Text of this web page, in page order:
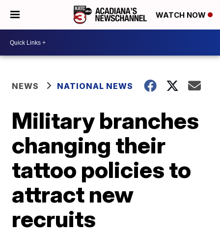
WATCH NOW
NEWS NATIONAL NEWS
Military branches
changing their
tattoo policies to
attract new
recruits